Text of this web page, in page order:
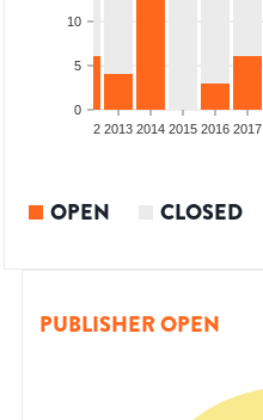
0
5
10
2012 2013 2014 2015 2016 2017
OPEN CLOSED
PUBLISHER OPEN